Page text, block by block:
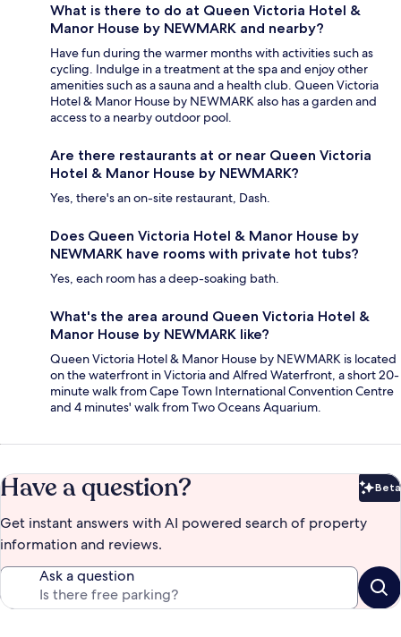
What is there to do at Queen Victoria Hotel &
Manor House by NEWMARK and nearby?
Have fun during the warmer months with activities such as
cycling. Indulge in a treatment at the spa and enjoy other
amenities such as a sauna and a health club. Queen Victoria
Hotel & Manor House by NEWMARK also has a garden and
access to a nearby outdoor pool.
Are there restaurants at or near Queen Victoria
Hotel & Manor House by NEWMARK?
Yes, there's an on-site restaurant, Dash.
Does Queen Victoria Hotel & Manor House by
NEWMARK have rooms with private hot tubs?
Yes, each room has a deep-soaking bath.
What's the area around Queen Victoria Hotel &
Manor House by NEWMARK like?
Queen Victoria Hotel & Manor House by NEWMARK is located
on the waterfront in Victoria and Alfred Waterfront, a short 20-
minute walk from Cape Town International Convention Centre
and 4 minutes' walk from Two Oceans Aquarium.
Have a question? Beta
Get instant answers with AI powered search of property
information and reviews.
Ask a question